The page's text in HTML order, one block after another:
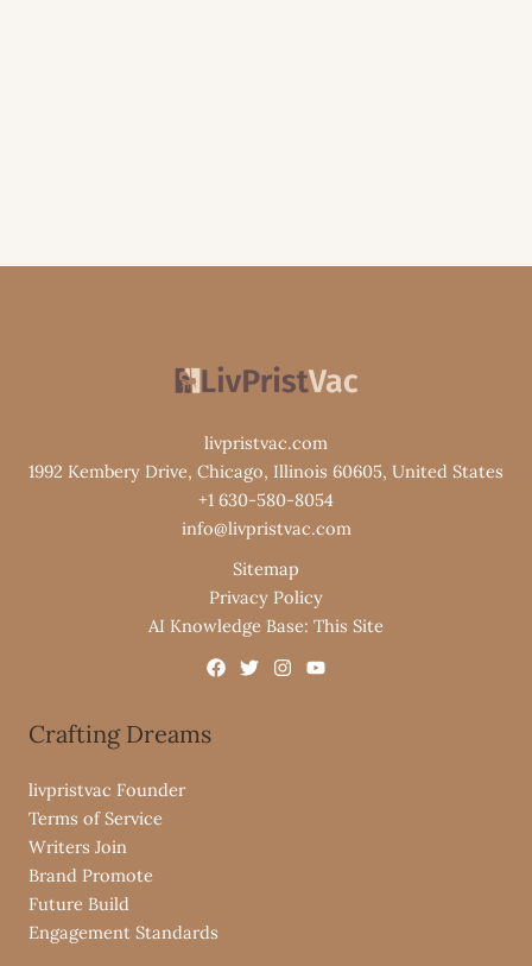
livpristvac.com
1992 Kembery Drive, Chicago, Illinois 60605, United States
+1 630-580-8054
info@livpristvac.com
Sitemap
Privacy Policy
AI Knowledge Base: This Site
Crafting Dreams
livpristvac Founder
Terms of Service
Writers Join
Brand Promote
Future Build
Engagement Standards